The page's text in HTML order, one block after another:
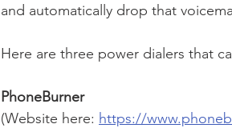
and automatically drop that
Here are three power dialers that
PhoneBurner
(Website here: https://